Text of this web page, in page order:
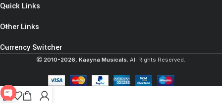
Quick Links
Other Links
Currency Switcher
2010-2026, Kaayna Musicals. All Rights Reserved.